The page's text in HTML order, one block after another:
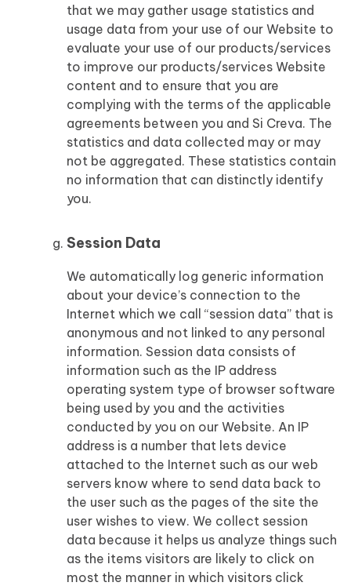
that we may gather usage statistics and
usage data from your use of our Website to
evaluate your use of our products/services
to improve our products/services Website
content and to ensure that you are
complying with the terms of the applicable
agreements between you and Si Creva. The
statistics and data collected may or may
not be aggregated. These statistics contain
no information that can distinctly identify
you.
Session Data
We automatically log generic information
about your device’s connection to the
Internet which we call “session data” that is
anonymous and not linked to any personal
information. Session data consists of
information such as the IP address
operating system type of browser software
being used by you and the activities
conducted by you on our Website. An IP
address is a number that lets device
attached to the Internet such as our web
servers know where to send data back to
the user such as the pages of the site the
user wishes to view. We collect session
data because it helps us analyze things such
as the items visitors are likely to click on
most the manner in which visitors click